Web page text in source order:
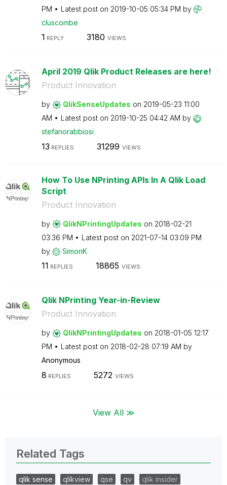
PM
Latest post on ‎2019-10-05 05:34 PM by
cluscombe
1 REPLY 3180 VIEWS
April 2019 Qlik Product Releases are here!
Product Innovation
by QlikSenseUpdates on ‎2019-05-23 11:00
AM
Latest post on ‎2019-10-25 04:42 AM by
stefanorabbiosi
13 REPLIES 31299 VIEWS
How To Use NPrinting APIs In A Qlik Load
Script
Product Innovation
by QlikNPrintingUpdates on ‎2018-02-21
03:36 PM
Latest post on ‎2021-07-14 03:09 PM
by
SimonK
11 REPLIES 18865 VIEWS
Qlik NPrinting Year-in-Review
Product Innovation
by QlikNPrintingUpdates on ‎2018-01-05 12:17
PM
Latest post on ‎2018-02-28 07:19 AM by
Anonymous
8 REPLIES 5272 VIEWS
View All ≫
Related Tags
qlik sense qlikview qse qv
qlik insider